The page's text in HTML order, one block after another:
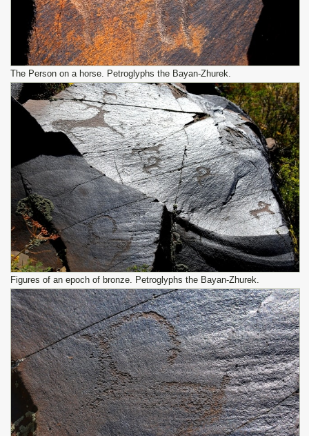
The Person on a horse. Petroglyphs the Bayan-Zhurek.
Figures of an epoch of bronze. Petroglyphs the Bayan-Zhurek.